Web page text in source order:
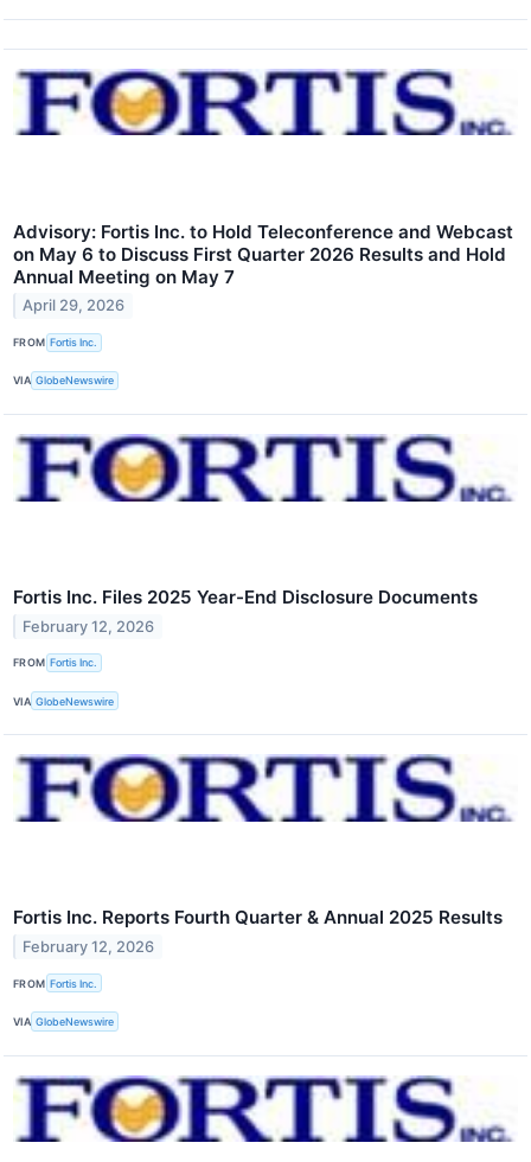
Advisory: Fortis Inc. to Hold Teleconference and Webcast
on May 6 to Discuss First Quarter 2026 Results and Hold
Annual Meeting on May 7
April 29, 2026
FROM Fortis Inc.
VIA GlobeNewswire
Fortis Inc. Files 2025 Year-End Disclosure Documents
February 12, 2026
FROM Fortis Inc.
VIA GlobeNewswire
Fortis Inc. Reports Fourth Quarter & Annual 2025 Results
February 12, 2026
FROM Fortis Inc.
VIA GlobeNewswire